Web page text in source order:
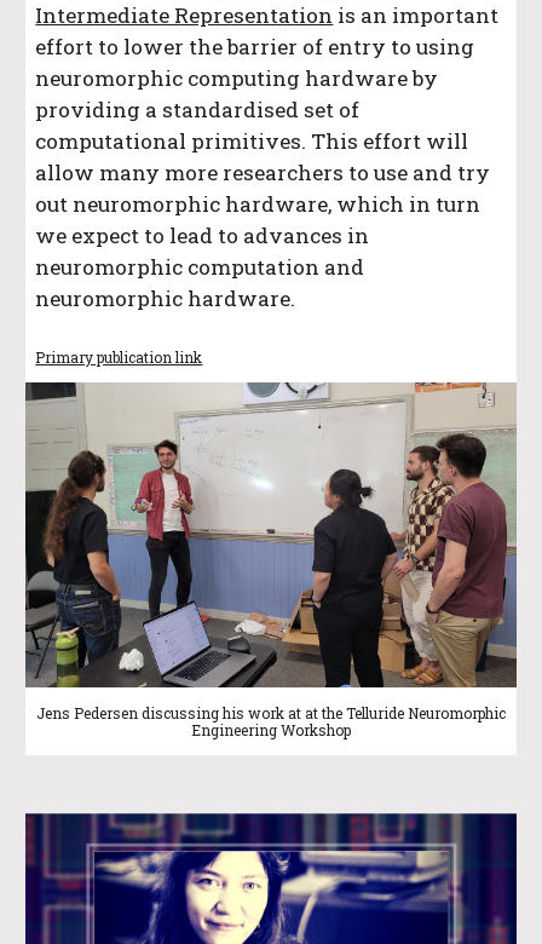
Intermediate Representation is an important
effort to lower the barrier of entry to using
neuromorphic computing hardware by
providing a standardised set of
computational primitives. This effort will
allow many more researchers to use and try
out neuromorphic hardware, which in turn
we expect to lead to advances in
neuromorphic computation and
neuromorphic hardware.
Primary publication link
Jens Pedersen discussing his work at at the Telluride Neuromorphic
Engineering Workshop